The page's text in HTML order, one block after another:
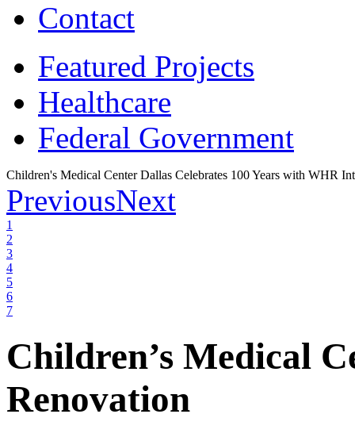
Contact
Featured Projects
Healthcare
Federal Government
Children's Medical Center Dallas Celebrates 100 Years with WHR
PreviousNext
1
2
3
4
5
6
7
Children’s Medical
Renovation